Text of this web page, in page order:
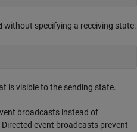
without specifying a receiving state:
is visible to the sending state.
broadcasts instead of
event broadcasts prevent